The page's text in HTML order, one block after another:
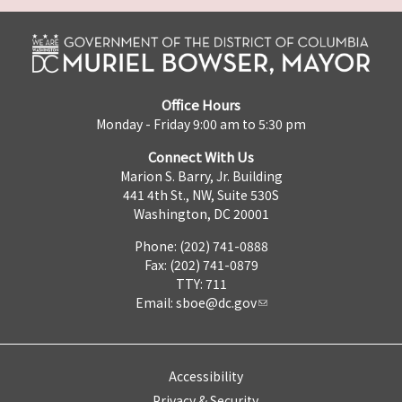
Office Hours
Monday - Friday 9:00 am to 5:30 pm
Connect With Us
Marion S. Barry, Jr. Building
441 4th St., NW, Suite 530S
Washington, DC 20001
Phone: (202) 741-0888
Fax: (202) 741-0879
TTY: 711
Email: sboe@dc.gov
Accessibility